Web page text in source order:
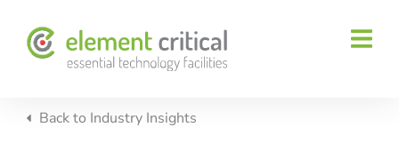
Back to Industry Insights